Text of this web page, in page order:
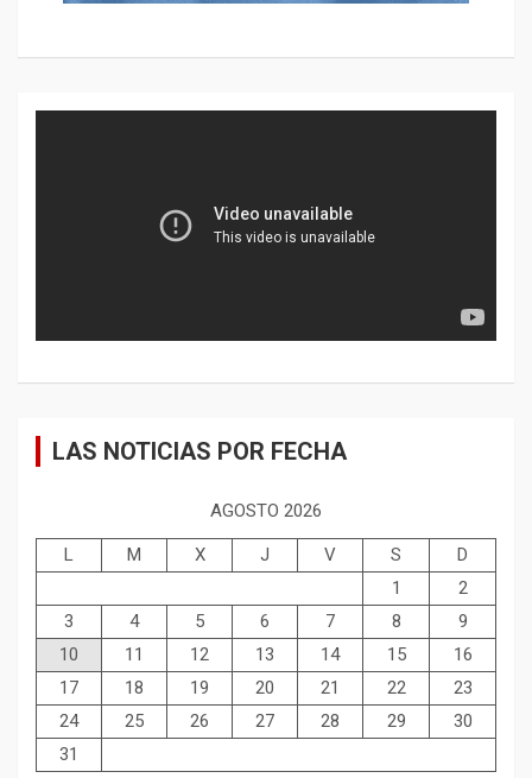
LAS NOTICIAS POR FECHA
AGOSTO 2026
L M X J V S
D
1
2
3
4 5 6 7 8
9
10
11 12 13 14 15
16
17
18 19 20 21 22
23
24
25 26 27 28 29
30
31